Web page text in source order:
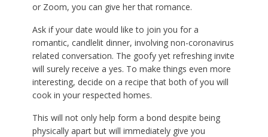
or Zoom, you can give her that romance.
Ask if your date would like to join you for a
romantic, candlelit dinner, involving non-coronavirus
related conversation. The goofy yet refreshing invite
will surely receive a yes. To make things even more
interesting, decide on a recipe that both of you will
cook in your respected homes.
This will not only help form a bond despite being
physically apart but will immediately give you